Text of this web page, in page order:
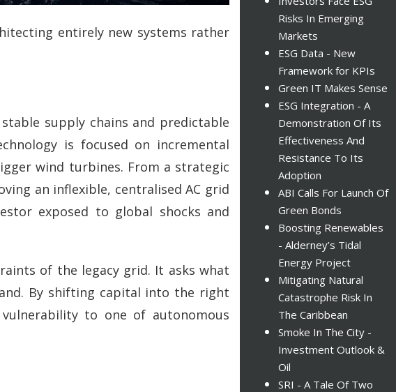
entirely new systems rather
supply chains and predictable
is focused on incremental
wind turbines. From a strategic
an inflexible, centralised AC grid
exposed to global shocks and
of the legacy grid. It asks what
By shifting capital into the right
to one of autonomous
Risks In Emerging
Markets
ESG Data - New
Framework for KPIs
Green IT Makes Sense
ESG Integration - A
Demonstration Of Its
Effectiveness And
Resistance To Its
Adoption
ABI Calls For Launch Of
Green Bonds
Boosting Renewables
- Alderney’s Tidal
Energy Project
Mitigating Natural
Catastrophe Risk In
The Caribbean
Smoke In The City -
Investment Outlook &
Oil
SRI - A Tale Of Two